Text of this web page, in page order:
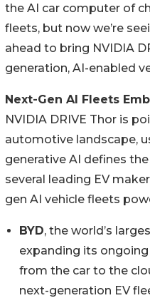
the AI car computer of
fleets, but now we’re
ahead to bring NVIDIA
generation, AI-enabled
Next-Gen AI Fleets
NVIDIA DRIVE Thor is
automotive landscape,
generative AI defines
several leading EV
gen AI vehicle fleets
BYD, the world’s
expanding its
from the car to the
next-generation EV